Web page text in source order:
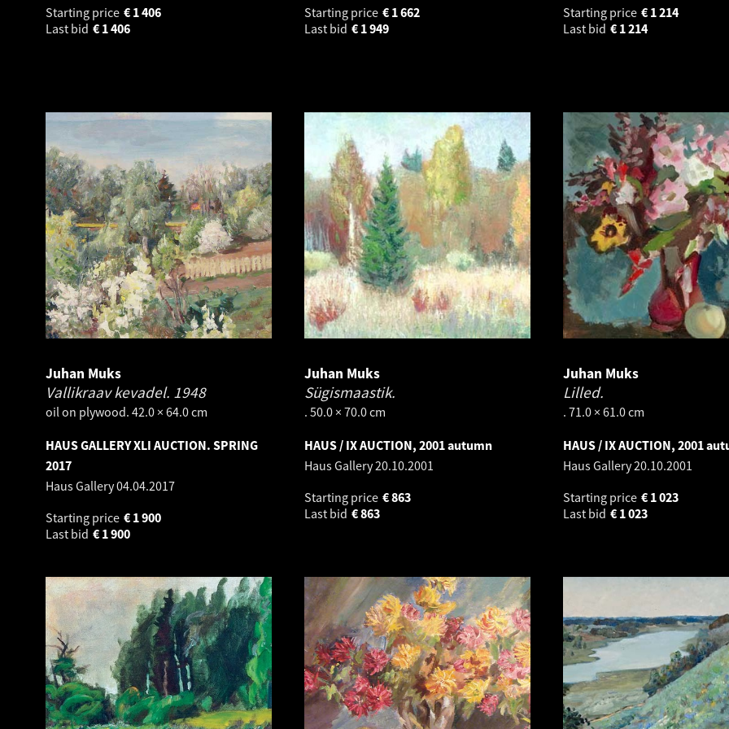
Starting price 1 406
€
Last bid
1 406
€
Starting price 1 662
€
Last bid
1 949
€
Starting price 1 214
€
Last bid
1 214
€
Juhan Muks
Vallikraav kevadel. 1948
oil on plywood. 42.0 × 64.0 cm
HAUS GALLERY XLI AUCTION. SPRING
2017
Haus Gallery04.04.2017
Starting price
1 900
€
Last bid
1 900
€
Juhan Muks
Sügismaastik.
. 50.0 × 70.0 cm
HAUS / IX AUCTION, 2001 autumn
Haus Gallery20.10.2001
Starting price
863
€
Last bid
863
€
Juhan Muks
Lilled.
. 71.0 × 61.0 cm
HAUS / IX AUCTION, 2001
Haus Gallery20.10.2001
Starting price
1 023
€
Last bid
1 023
€